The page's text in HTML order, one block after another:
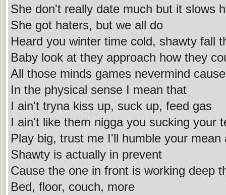
She don't really date much but it slows
She got haters, but we all do
Heard you winter time cold, shawty fall
Baby look at they approach how they
All those minds games nevermind
In the physical sense I mean that
I ain't tryna kiss up, suck up, feed gas
I ain't like them nigga you sucking your
Play big, trust me I'll humble your mean
Shawty is actually in prevent
Cause the one in front is working deep
Bed, floor, couch, more